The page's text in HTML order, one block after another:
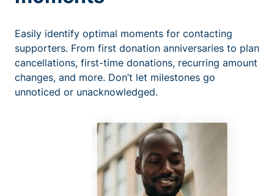
Easily identify optimal moments for contacting
supporters. From first donation anniversaries to plan
cancellations, first-time donations, recurring amount
changes, and more. Don’t let milestones go
unnoticed or unacknowledged.